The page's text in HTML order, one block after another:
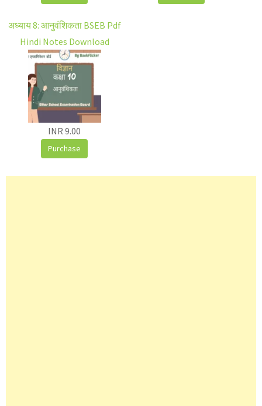
अध्याय 8: आनुवंशिकता BSEB Pdf
Hindi Notes Download
INR 9.00
Purchase